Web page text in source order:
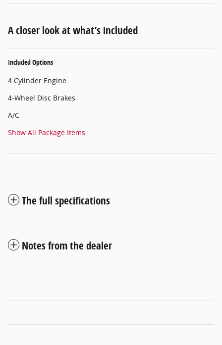
A closer look at what’s included
Included Options
4 Cylinder Engine
4-Wheel Disc Brakes
A/C
Show All Package Items
The full specifications
Notes from the dealer